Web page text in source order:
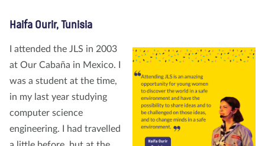
Haifa Ourir, Tunisia
I attended the JLS in 2003
at Our Cabaña in Mexico. I
was a student at the time,
in my last year studying
computer science
engineering. I had travelled